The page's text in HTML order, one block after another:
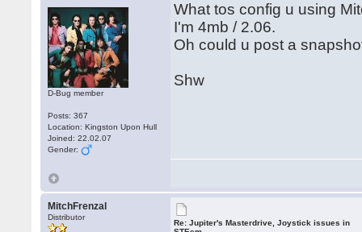
D-Bug member
Posts: 367
Location: Kingston Upon Hull
Joined: 22.02.07
Gender:
What tos config u using
I'm 4mb / 2.06.
Oh could u post a
Shw
MitchFrenzal
Distributor
Re: Jupiter's Masterdrive, Joystick issues in